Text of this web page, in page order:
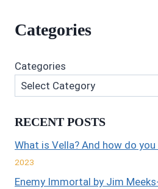
Categories
Categories
RECENT POSTS
What is Vella? And how do
2023
Enemy Immortal by Jim